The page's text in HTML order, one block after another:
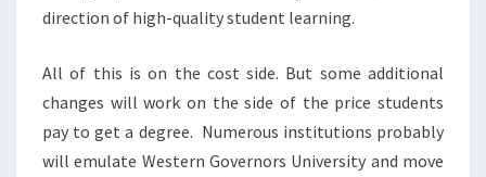
direction of high-quality student learning.
All of this is on the cost side. But some additional
changes will work on the side of the price students
pay to get a degree. Numerous institutions probably
will emulate Western Governors University and move